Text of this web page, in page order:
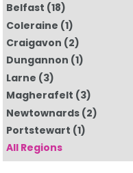
Belfast (18)
Coleraine (1)
Craigavon (2)
Dungannon (1)
Larne (3)
Magherafelt (3)
Newtownards(2)
Portstewart (1)
All Regions